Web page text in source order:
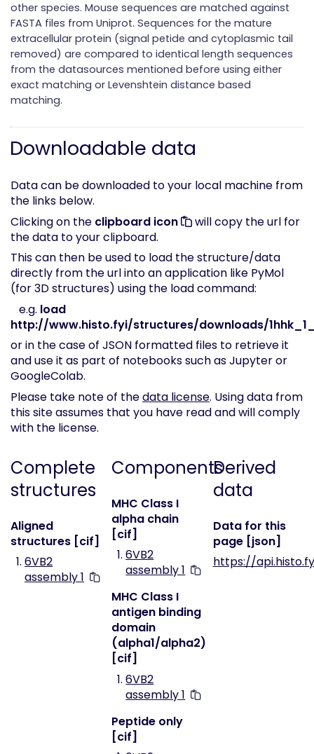
other species. Mouse sequences are matched against
FASTA files from Uniprot. Sequences for the mature
extracellular protein (signal petide and cytoplasmic tail
removed) are compared to identical length sequences
from the datasources mentioned before using either
exact matching or Levenshtein distance based
matching.
Downloadable data
Data can be downloaded to your local machine from
the links below.
Clicking on the clipboard icon
will copy the url for
the data to your clipboard.
This can then be used to load the structure/data
directly from the url into an application like PyMol
(for 3D structures) using the load command:
e.g. load
http://www.histo.fyi/structures/downloads/
or in the case of JSON formatted files to retrieve it
and use it as part of notebooks such as Jupyter or
GoogleColab.
Please take note of thedata license. Using data from
this site assumes that you have read and will comply
with the license.
Complete
structures
Aligned
structures [cif]
6VB2
assembly 1
Components
MHC Class I
alpha chain
[cif]
6VB2
assembly 1
MHC Class I
antigen binding
domain
(alpha1/alpha2)
[cif]
6VB2
assembly 1
Peptide only
[cif]
Derived
data
Data for this
page [json]
https://